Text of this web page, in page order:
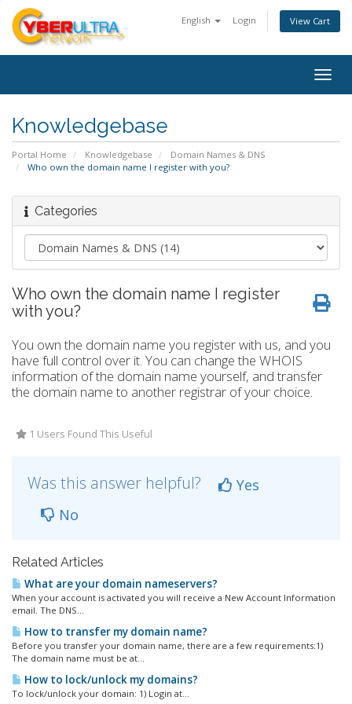
English Login View Cart
Knowledgebase
Portal Home Knowledgebase
Domain Names & DNS
Who own the domain name I register with you?
Categories
Who own the domain name I register
with you?
You own the domain name you register with us, and you
have full control over it. You can change the WHOIS
information of the domain name yourself, and transfer
the domain name to another registrar of your choice.
1 Users Found This Useful
Was this answer helpful?
Yes
No
Related Articles
What are your domain nameservers?
When your account is activated you will receive a New Account Information
email. The DNS...
How to transfer my domain name?
Before you transfer your domain name, there are a few requirements:1)
The domain name must be at...
How to lock/unlock my domains?
To lock/unlock your domain: 1) Login at...